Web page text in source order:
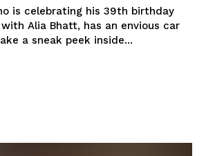
is celebrating his 39th birthday
Alia Bhatt, has an envious car
Let’s take a sneak peek inside...